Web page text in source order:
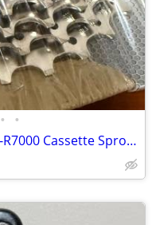
• •
New Sealed Shimano Ultegra CS-R7000 Cassette Sprocket 11-28